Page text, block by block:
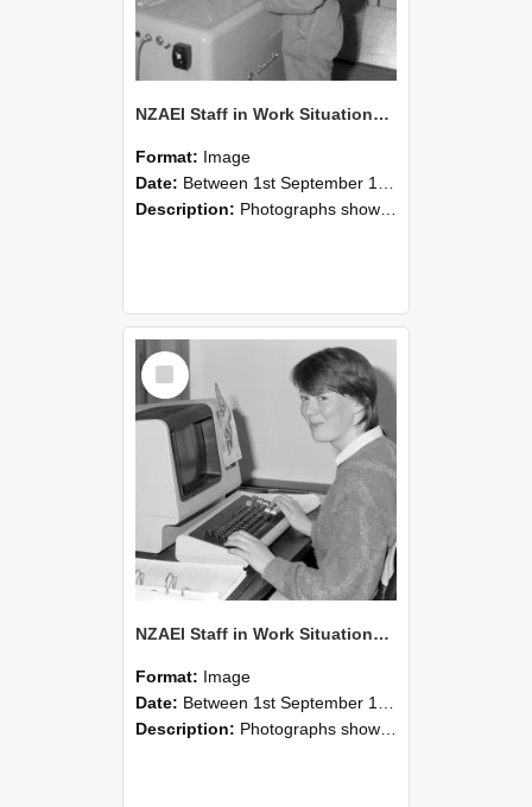
NZAEI Staff in Work Situations, Open Days, September 1985 14
Format: Image
Date: Between 1st September 1985 and 30th September 1985
Description: Photographs showing NZAEI staff demonstrating equipment, machinery, and engineering processes during Open Days in September 1985, Lincoln College.
Select
Item
NZAEI Staff in Work Situations, Open Days, September 1985 13
Format: Image
Date: Between 1st September 1985 and 30th September 1985
Description: Photographs showing NZAEI staff demonstrating equipment, machinery, and engineering processes during Open Days in September 1985, Lincoln College.